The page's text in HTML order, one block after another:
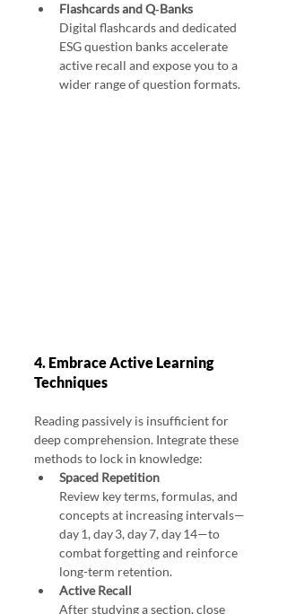
Flashcards and Q‑Banks
Digital flashcards and dedicated
ESG question banks accelerate
active recall and expose you to a
wider range of question formats.
4. Embrace Active Learning
Techniques
Reading passively is insufficient for
deep comprehension. Integrate these
methods to lock in knowledge:
Spaced Repetition
Review key terms, formulas, and
concepts at increasing intervals—
day 1, day 3, day 7, day 14—to
combat forgetting and reinforce
long-term retention.
Active Recall
After studying a section, close